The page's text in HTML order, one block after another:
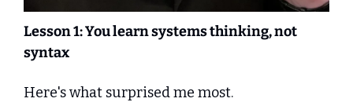
Lesson 1: You learn systems thinking, not
syntax
Here's what surprised me most.